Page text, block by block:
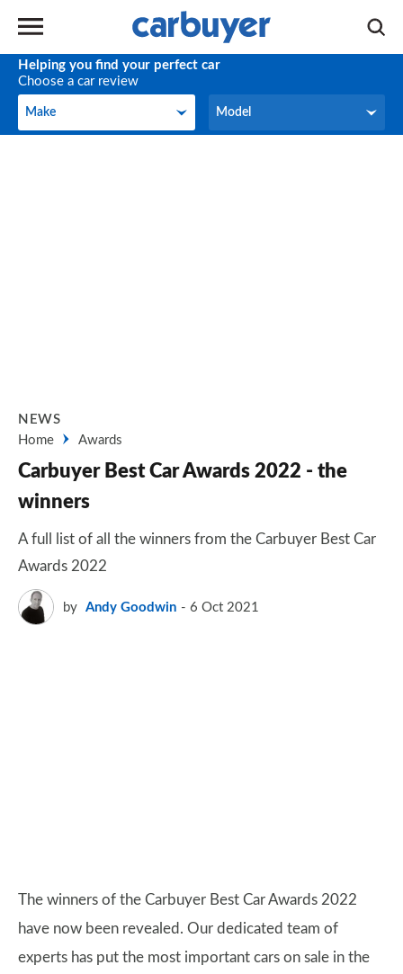
Helping you find your perfect car
Choose a car review
Make
Make Model
Model
NEWS
Home
Awards
Carbuyer Best Car Awards 2022 - the
winners
A full list of all the winners from the Carbuyer Best Car
Awards 2022
by Andy Goodwin 6 Oct 2021
The winners of the Carbuyer Best Car Awards 2022
have now been revealed. Our dedicated team of
experts has put the most important cars on sale in the